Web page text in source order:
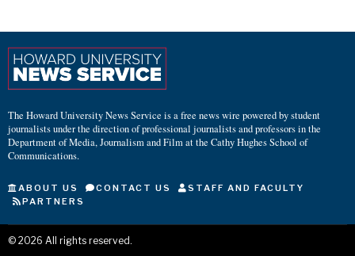
The Howard University News Service is a free news wire powered by student
journalists under the direction of professional journalists and professors in the
Department of Media, Journalism and Film at the Cathy Hughes School of
Communications.
ABOUT US CONTACT US
STAFF AND FACULTY
PARTNERS
© 2026 All rights reserved.